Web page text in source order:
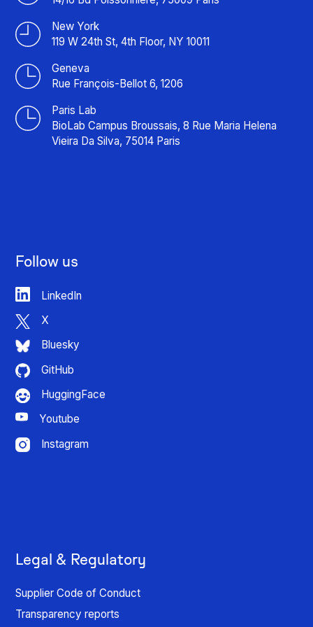
Follow us
LinkedIn
X
Bluesky
GitHub
HuggingFace
Youtube
Instagram
Legal & Regulatory
Supplier Code of Conduct
Transparency reports
New York
119 W 24th St, 4th Floor, NY 10011
Geneva
Rue François-Bellot 6, 1206
Paris Lab
BioLab Campus Broussais, 8 Rue Maria Helena
Vieira Da Silva, 75014 Paris